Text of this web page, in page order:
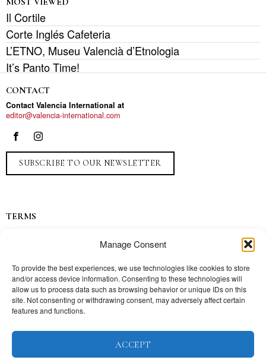
Manage Consent
To provide the best experiences, we use technologies like cookies to store
and/or access device information. Consenting to these technologies will
allow us to process data such as browsing behavior or unique IDs on this
site. Not consenting or withdrawing consent, may adversely affect certain
features and functions.
ACCEPT
Il Cortile
Corte Inglés Cafeteria
L’ETNO, Museu Valencià d’Etnologia
It’s Panto Time!
CONTACT
Contact Valencia International at
editor@valencia-international.com
SUBSCRIBE TO OUR NEWSLETTER
TERMS
Contact
Press
TOPICS